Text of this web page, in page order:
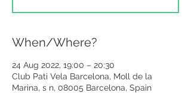
When/Where?
24 Aug 2022, 19:00 – 20:30
Club Pati Vela Barcelona, Moll de la
Marina, s n, 08005 Barcelona, Spain